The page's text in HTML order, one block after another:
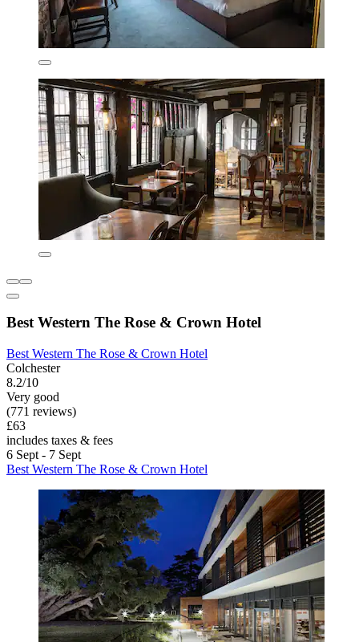
Best Western The Rose & Crown Hotel
Best Western The Rose & Crown Hotel
Colchester
8.2/10
Very good
(771 reviews)
£63
includes taxes & fees
6 Sept - 7 Sept
Best Western The Rose & Crown Hotel